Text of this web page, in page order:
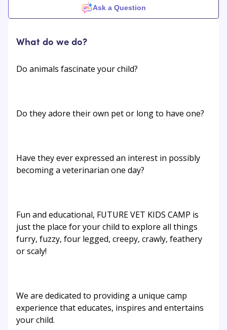
Ask a Question
What do we do?
Do animals fascinate your child?
Do they adore their own pet or long to have one?
Have they ever expressed an interest in possibly
becoming a veterinarian one day?
Fun and educational, FUTURE VET KIDS CAMP is
just the place for your child to explore all things
furry, fuzzy, four legged, creepy, crawly, feathery
or scaly!
We are dedicated to providing a unique camp
experience that educates, inspires and entertains
your child.